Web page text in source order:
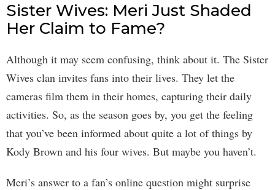
Sister Wives: Meri Just Shaded
Her Claim to Fame?
Although it may seem confusing, think about it. The Sister
Wives clan invites fans into their lives. They let the
cameras film them in their homes, capturing their daily
activities. So, as the season goes by, you get the feeling
that you’ve been informed about quite a lot of things by
Kody Brown and his four wives. But maybe you haven’t.
Meri’s answer to a fan’s online question might surprise